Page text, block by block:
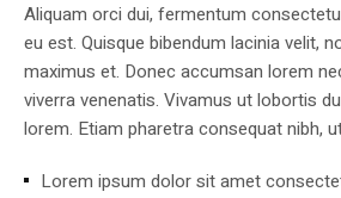
Aliquam orci dui, fermentum
eu est. Quisque bibendum lacinia velit,
maximus et. Donec accumsan lorem
viverra venenatis. Vivamus ut lobortis
lorem. Etiam pharetra consequat nibh,
Lorem ipsum dolor sit amet